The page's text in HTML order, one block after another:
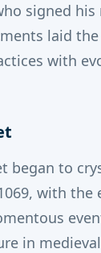
signed his
laid
with
began to
with the
in